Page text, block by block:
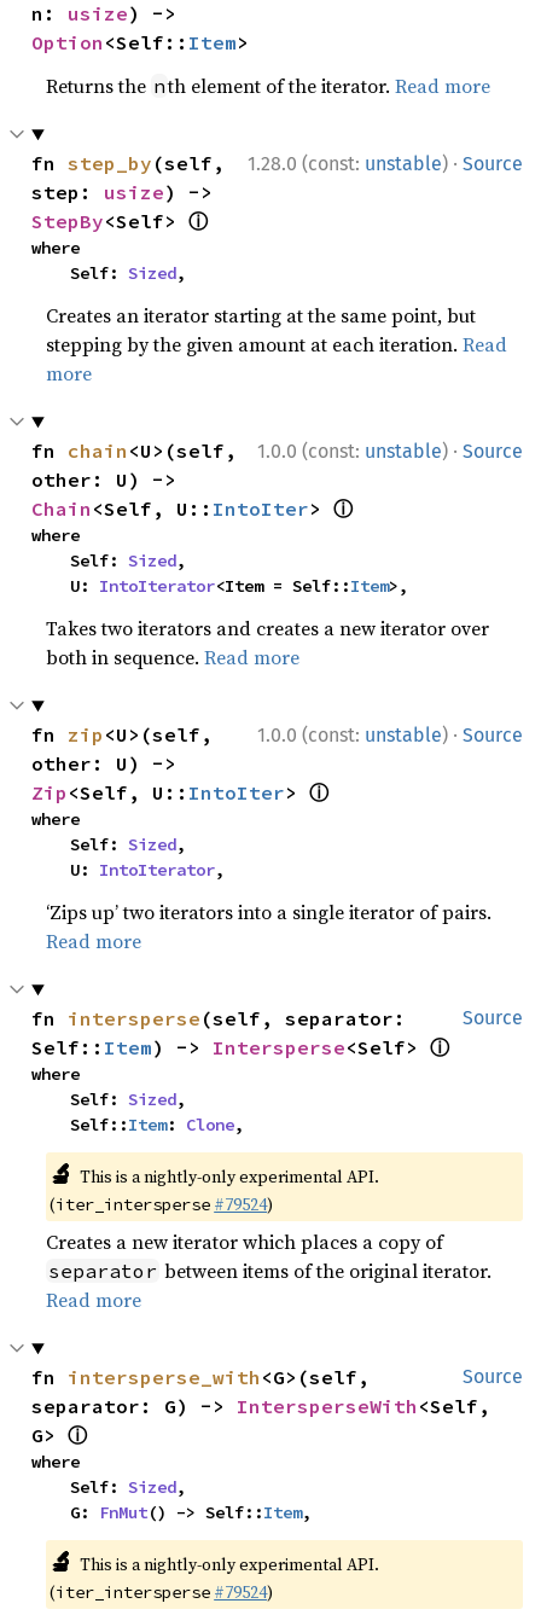
n: usize
Option <Self:: Item>
Returns the nth element of the iterator.Read more
1.28.0 (const: unstable) · Source
fn step_by (self,
step: usize
StepBy<Self> ⓘ
where
    Self:
Sized,
Creates an iterator starting at the same point, but
stepping by the given amount at each iteration.Read
more
1.0.0 (const: unstable) · Source
fn chain <U>(self,
Chain <Self, U:: IntoIter> ⓘ
where
    Self:
Sized,
    U:
IntoIterator<Item = Self::Item>,
Takes two iterators and creates a new iterator over
both in sequence.Read more
1.0.0 (const: unstable) · Source
fn zip <U>(self,
Zip <Self, U:: IntoIter> ⓘ
where
    Self:
Sized,
    U:
IntoIterator,
‘Zips up’ two iterators into a single iterator of pairs.
Read more
Source
fn intersperse (self, separator:
Self:: Item) -> Intersperse<Self> ⓘ
where
    Self:
Sized,
    Self::
Item: Clone,
🔬 This is a nightly-only experimental API.
(iter_intersperse #79524)
Creates a new iterator which places a copy of
separator between items of the original iterator.
Read more
Source
fn intersperse_with <G>(self,
separator: G) -> IntersperseWith <Self,
G> ⓘ
where
    Self:
Sized,
    G:
FnMut() -> Self::Item,
🔬 This is a nightly-only experimental API.
(iter_intersperse #79524)